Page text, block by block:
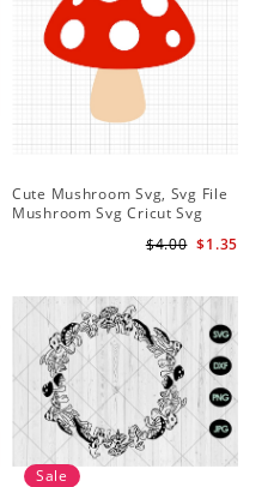
Cute Mushroom Svg, Svg File
Mushroom Svg Cricut Svg
$1.35
$4.00
Sale